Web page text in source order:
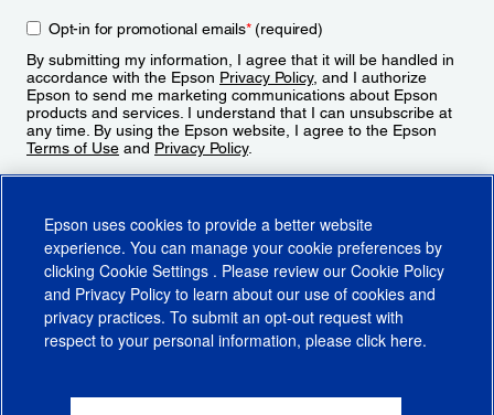
Opt-in for promotional emails*(required)
By submitting my information, I agree that it will be handled in
accordance with the Epson Privacy Policy, and I authorize
Epson to send me marketing communications about Epson
products and services. I understand that I can unsubscribe at
any time. By using the Epson website, I agree to the Epson
Terms of Use and Privacy Policy.
CA Supply Chains ActCA Privacy RightsCookie PolicyCookie Settings
Epson uses cookies to provide a better website
experience. You can manage your cookie preferences by
clicking Cookie Settings . Please review our Cookie Policy
and Privacy Policy to learn about our use of cookies and
privacy practices. To submit an opt-out request with
respect to your personal information, please click here.